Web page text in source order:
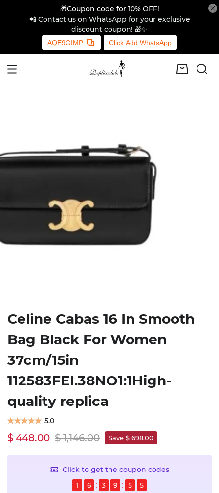
🎁Coupon code for 10% OFF!
📲 Contact us on WhatsApp for your exclusive
discount coupon! 🎁✨
AQE9GIMP Click Add WhatsApp
Celine Cabas 16 In Smooth
Bag Black For Women
37cm/15in
112583FEI.38NO1:1High-
quality replica
5.0
$ 448.00 $ 1,146.00 Save $ 698.00
Click to get the coupon codes
1
6 3 9 5 5